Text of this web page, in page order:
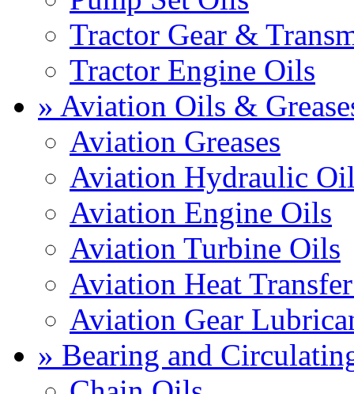
Tractor Gear &
Tractor Engine Oils
» Aviation Oils &
Aviation Greases
Aviation Hydraulic
Aviation Engine Oils
Aviation Turbine Oils
Aviation Heat
Aviation Gear
» Bearing and